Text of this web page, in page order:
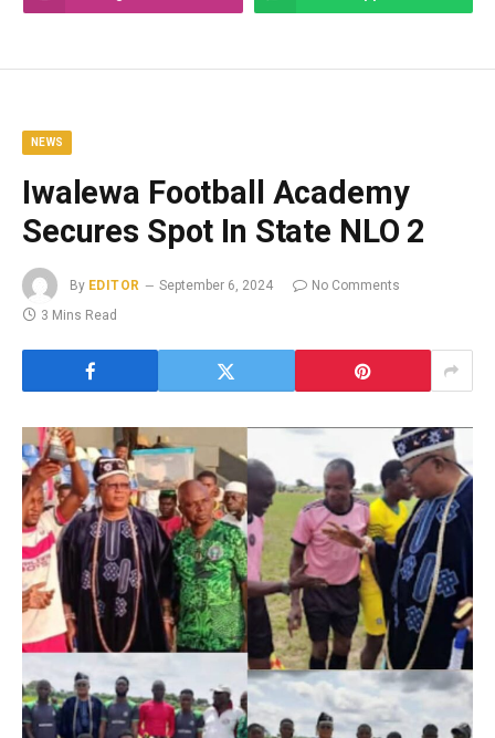
NEWS
Iwalewa Football Academy
Secures Spot In State NLO 2
By EDITOR September 6, 2024
No Comments
3 Mins Read